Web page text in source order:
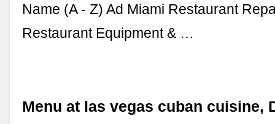
Name (A - Z) Ad Miami Restaurant
Restaurant Equipment & …
Menu at las vegas cuban cuisine,